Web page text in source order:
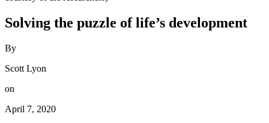
Solving the puzzle of life’s development
By
Scott Lyon
on
April 7, 2020